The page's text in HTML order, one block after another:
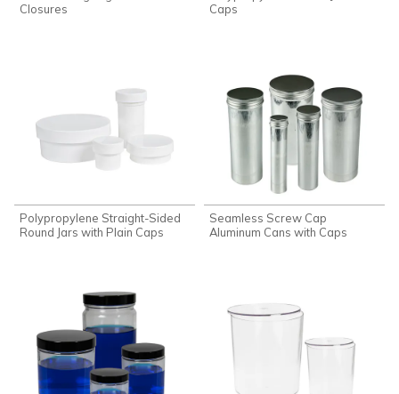
Closures
Caps
Polypropylene Straight-Sided
Round Jars with Plain Caps
Seamless Screw Cap
Aluminum Cans with Caps